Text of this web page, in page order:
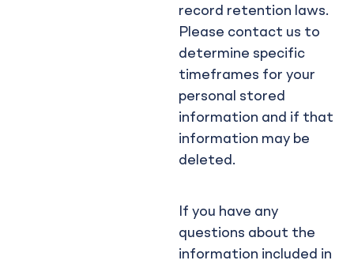
record retention laws.
Please contact us to
determine specific
timeframes for your
personal stored
information and if that
information may be
deleted.
If you have any
questions about the
information included in